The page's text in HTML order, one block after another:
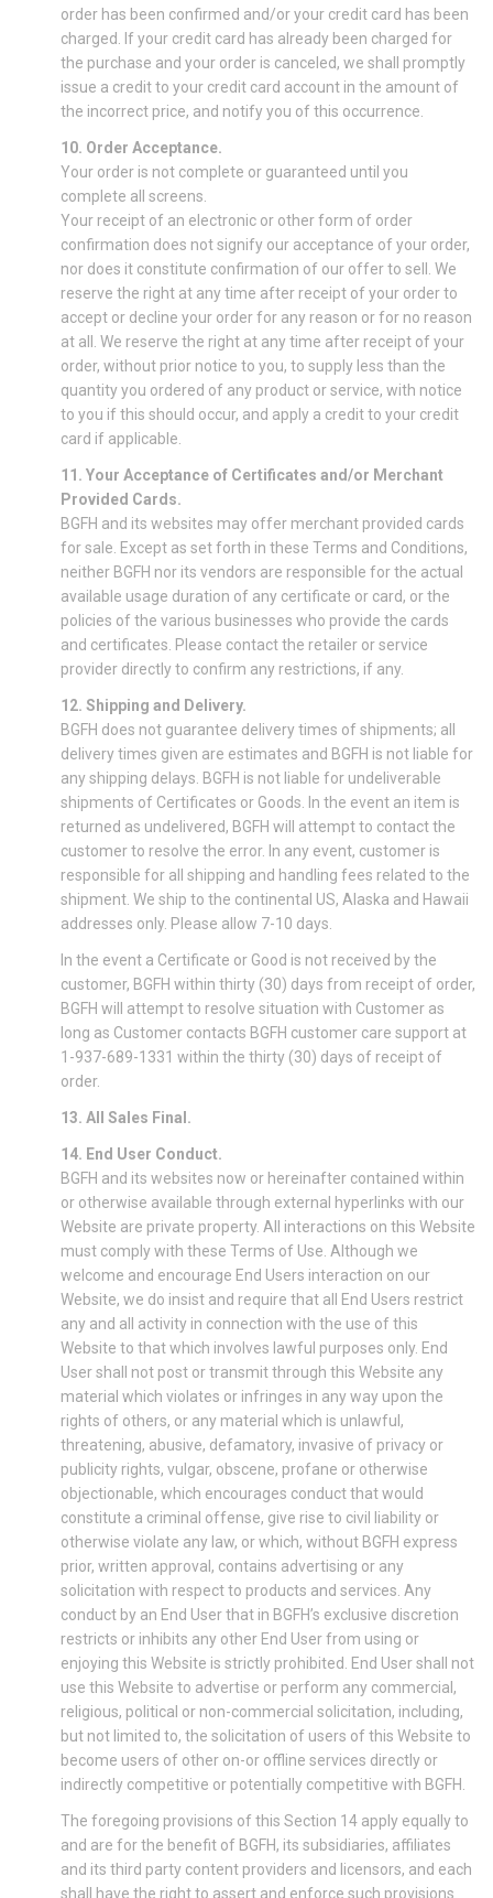
order has been confirmed and/or your credit card has been
charged. If your credit card has already been charged for
the purchase and your order is canceled, we shall promptly
issue a credit to your credit card account in the amount of
the incorrect price, and notify you of this occurrence.
10. Order Acceptance.
Your order is not complete or guaranteed until you
complete all screens.
Your receipt of an electronic or other form of order
confirmation does not signify our acceptance of your order,
nor does it constitute confirmation of our offer to sell. We
reserve the right at any time after receipt of your order to
accept or decline your order for any reason or for no reason
at all. We reserve the right at any time after receipt of your
order, without prior notice to you, to supply less than the
quantity you ordered of any product or service, with notice
to you if this should occur, and apply a credit to your credit
card if applicable.
11. Your Acceptance of Certificates and/or Merchant
Provided Cards.
BGFH and its websites may offer merchant provided cards
for sale. Except as set forth in these Terms and Conditions,
neither BGFH nor its vendors are responsible for the actual
available usage duration of any certificate or card, or the
policies of the various businesses who provide the cards
and certificates. Please contact the retailer or service
provider directly to confirm any restrictions, if any.
12. Shipping and Delivery.
BGFH does not guarantee delivery times of shipments; all
delivery times given are estimates and BGFH is not liable for
any shipping delays. BGFH is not liable for undeliverable
shipments of Certificates or Goods. In the event an item is
returned as undelivered, BGFH will attempt to contact the
customer to resolve the error. In any event, customer is
responsible for all shipping and handling fees related to the
shipment. We ship to the continental US, Alaska and Hawaii
addresses only. Please allow 7-10 days.
In the event a Certificate or Good is not received by the
customer, BGFH within thirty (30) days from receipt of order,
BGFH will attempt to resolve situation with Customer as
long as Customer contacts BGFH customer care support at
1-937-689-1331 within the thirty (30) days of receipt of
order.
13. All Sales Final.
14. End User Conduct.
BGFH and its websites now or hereinafter contained within
or otherwise available through external hyperlinks with our
Website are private property. All interactions on this Website
must comply with these Terms of Use. Although we
welcome and encourage End Users interaction on our
Website, we do insist and require that all End Users restrict
any and all activity in connection with the use of this
Website to that which involves lawful purposes only. End
User shall not post or transmit through this Website any
material which violates or infringes in any way upon the
rights of others, or any material which is unlawful,
threatening, abusive, defamatory, invasive of privacy or
publicity rights, vulgar, obscene, profane or otherwise
objectionable, which encourages conduct that would
constitute a criminal offense, give rise to civil liability or
otherwise violate any law, or which, without BGFH express
prior, written approval, contains advertising or any
solicitation with respect to products and services. Any
conduct by an End User that in BGFH’s exclusive discretion
restricts or inhibits any other End User from using or
enjoying this Website is strictly prohibited. End User shall not
use this Website to advertise or perform any commercial,
religious, political or non-commercial solicitation, including,
but not limited to, the solicitation of users of this Website to
become users of other on-or offline services directly or
indirectly competitive or potentially competitive with BGFH.
The foregoing provisions of this Section 14 apply equally to
and are for the benefit of BGFH, its subsidiaries, affiliates
and its third party content providers and licensors, and each
shall have the right to assert and enforce such provisions